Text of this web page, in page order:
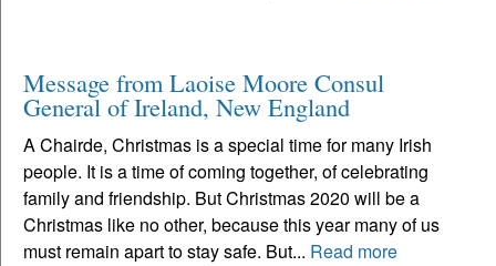
Message from Laoise Moore Consul
General of Ireland, New England
A Chairde, Christmas is a special time for many Irish
people. It is a time of coming together, of celebrating
family and friendship. But Christmas 2020 will be a
Christmas like no other, because this year many of us
must remain apart to stay safe. But... Read more